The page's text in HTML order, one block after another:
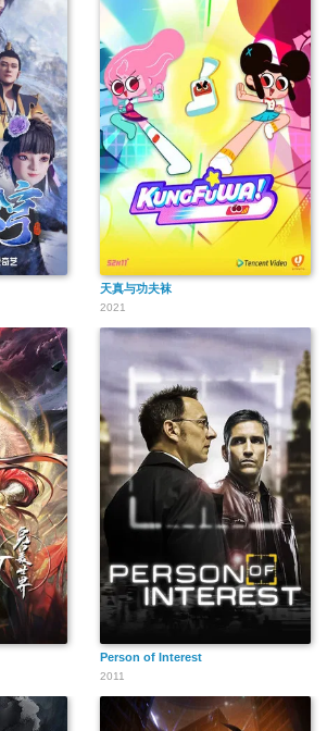
天真与功夫袜
2021
Person of Interest
2011